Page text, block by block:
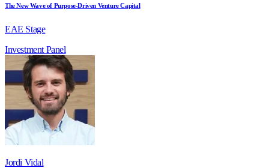
The New Wave of Purpose-Driven Venture Capital
EAE Stage
Investment Panel
Jordi Vidal